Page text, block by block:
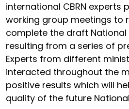
international CBRN experts
working group meetings to
complete the draft National
resulting from a series of
Experts from different
interacted throughout the
positive results which will
quality of the future